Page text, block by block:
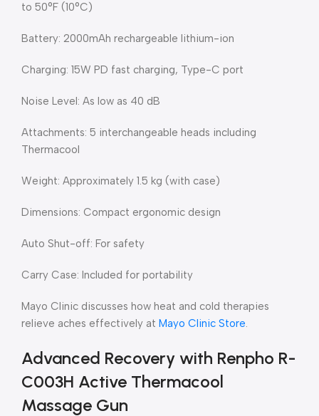
to 50°F (10°C)
Battery: 2000mAh rechargeable lithium-ion
Charging: 15W PD fast charging, Type-C port
Noise Level: As low as 40 dB
Attachments: 5 interchangeable heads including
Thermacool
Weight: Approximately 1.5 kg (with case)
Dimensions: Compact ergonomic design
Auto Shut-off: For safety
Carry Case: Included for portability
Mayo Clinic discusses how heat and cold therapies
relieve aches effectively at Mayo Clinic Store.
Advanced Recovery with Renpho R-
C003H Active Thermacool
Massage Gun